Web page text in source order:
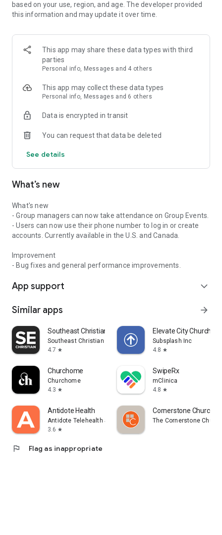
based on your use, region, and age. The developer provided
this information and may update it over time.
This app may share these data types with third
parties
Personal info, Messages and 4 others
This app may collect these data types
Personal info, Messages and 6 others
Data is encrypted in transit
You can request that data be deleted
See details
What’s new
What's new
- Group managers can now take attendance on Group Events.
- Users can now use their phone number to log in or create
accounts. Currently available in the U.S. and Canada.
Improvement
- Bug fixes and general performance improvements.
App support expand_more
Similar apps arrow_forward
Southeast Christian
Southeast Christian Church
4.7 star
Elevate City Church
Subsplash Inc
4.8 star
Churchome
Churchome
4.3 star
SwipeRx
mClinica
4.8 star
Antidote Health
Antidote Telehealth Services App
3.6 star
Cornerstone Church
The Cornerstone
flag Flag as inappropriate